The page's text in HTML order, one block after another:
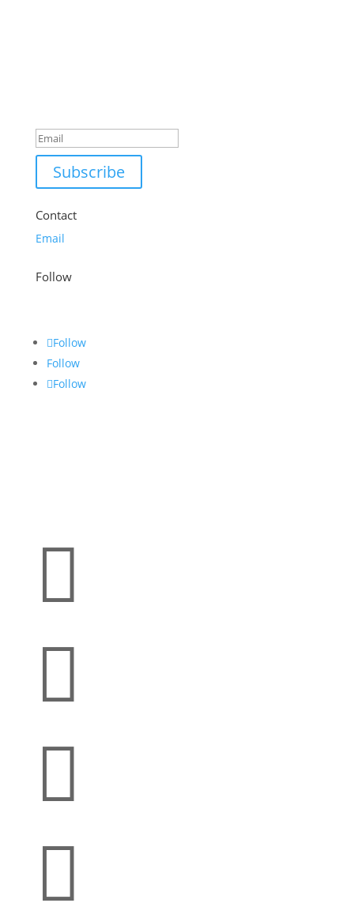
Subscribe
Contact
Email
Follow
Follow
Follow
Follow



